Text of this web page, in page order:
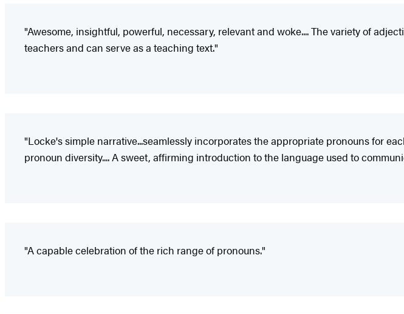
"Awesome, insightful, powerful, necessary, relevant and woke.... The variety of
teachers and can serve as a teaching text."
"Locke's simple narrative...seamlessly incorporates the appropriate pronouns for
pronoun diversity.... A sweet, affirming introduction to the language used to
"A capable celebration of the rich range of pronouns."